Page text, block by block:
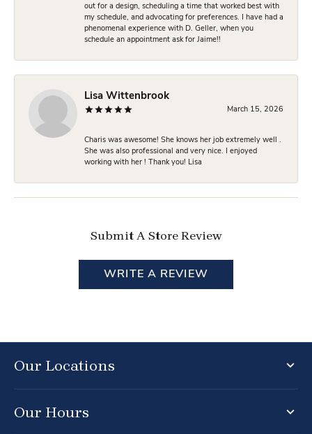
out for a design, scheduling a time that worked best with
my schedule, and advocating for preferences. I have had a
phenomenal experience with D. Geller, when you
schedule an appointment ask for Jaime!!
Lisa Wittenbrook
March 15, 2026
Charis was awesome! She knows her job extremely well .
She was also professional and very nice. I enjoyed
working with her ! Thank you! Lisa
Submit A Store Review
WRITE A REVIEW
Our Locations
Our Hours